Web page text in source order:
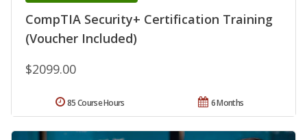
CompTIA Security+ Certification Training
(Voucher Included)
$2099.00
6 Months
85 Course Hours